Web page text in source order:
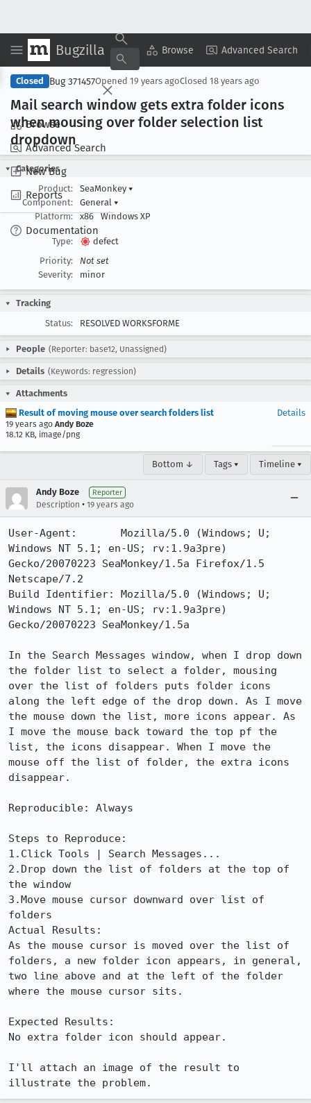
Bugzilla Browse Advanced Search
Browse
Advanced Search
New Bug
Reports
Documentation
Copy Summary ▾ View ▾
Closed Bug 371457Opened 19 years agoClosed 18 years ago
Mail search window gets extra folder icons
when mousing over folder selection list
dropdown
Categories
Product:
SeaMonkey ▾
Component:
General ▾
Platform:
x86 Windows XP
Type:
defect
Priority:
Not set
Severity:
minor
Tracking
Status:
RESOLVED WORKSFORME
People (Reporter: base12, Unassigned)
Details (Keywords: regression)
Attachments
Result of moving mouse over search folders list
19 years ago Andy Boze
18.12 KB, image/png
Details
Bottom ↓ Tags ▾ Timeline ▾
Andy Boze Reporter
Description • 19 years ago
User-Agent:       Mozilla/5.0 (Windows; U;
Windows NT 5.1; en-US; rv:1.9a3pre)
Gecko/20070223 SeaMonkey/1.5a Firefox/1.5
Netscape/7.2
Build Identifier: Mozilla/5.0 (Windows; U;
Windows NT 5.1; en-US; rv:1.9a3pre)
Gecko/20070223 SeaMonkey/1.5a
In the Search Messages window, when I drop down
the folder list to select a folder, mousing
over the list of folders puts folder icons
along the left edge of the drop down. As I move
the mouse down the list, more icons appear. As
I move the mouse back toward the top pf the
list, the icons disappear. When I move the
mouse off the list of folder, the extra icons
disappear.
Reproducible: Always
Steps to Reproduce:
1.Click Tools | Search Messages...
2.Drop down the list of folders at the top of
the window
3.Move mouse cursor downward over list of
folders
Actual Results:
As the mouse cursor is moved over the list of
folders, a new folder icon appears, in general,
two line above and at the left of the folder
where the mouse cursor sits.
Expected Results:
No extra folder icon should appear.
I'll attach an image of the result to
illustrate the problem.